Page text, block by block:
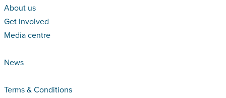
About us
Get involved
Media centre
News
Terms & Conditions